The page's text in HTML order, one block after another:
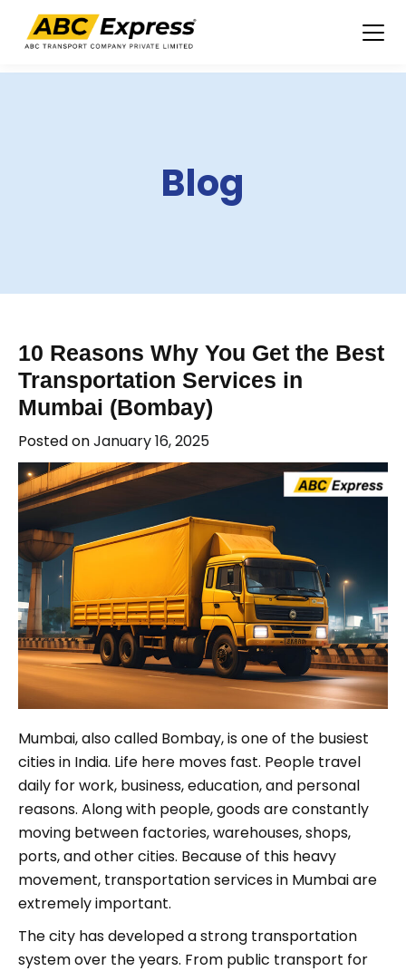
Blog
10 Reasons Why You Get the Best
Transportation Services in
Mumbai (Bombay)
Posted onJanuary 16, 2025
Mumbai, also called Bombay, is one of the busiest
cities in India. Life here moves fast. People travel
daily for work, business, education, and personal
reasons. Along with people, goods are constantly
moving between factories, warehouses, shops,
ports, and other cities. Because of this heavy
movement, transportation services in Mumbai are
extremely important.
The city has developed a strong transportation
system over the years. From public transport for